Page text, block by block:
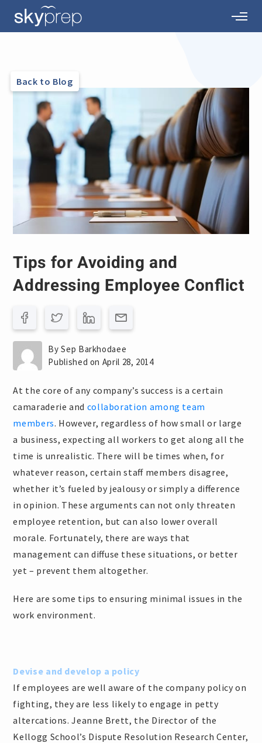
Back to Blog
Tips for Avoiding and
Addressing Employee Conflict
By Sep Barkhodaee
Published on April 28, 2014
At the core of any company’s success is a certain
camaraderie and collaboration among team
members. However, regardless of how small or large
a business, expecting all workers to get along all the
time is unrealistic. There will be times when, for
whatever reason, certain staff members disagree,
whether it’s fueled by jealousy or simply a difference
in opinion. These arguments can not only threaten
employee retention, but can also lower overall
morale. Fortunately, there are ways that
management can diffuse these situations, or better
yet – prevent them altogether.
Here are some tips to ensuring minimal issues in the
work environment.
Devise and develop a policy
If employees are well aware of the company policy on
fighting, they are less likely to engage in petty
altercations. Jeanne Brett, the Director of the
Kellogg School’s Dispute Resolution Research Center,